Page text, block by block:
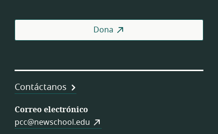
Dona
Contáctanos
Correo electrónico
pcc@newschool.edu